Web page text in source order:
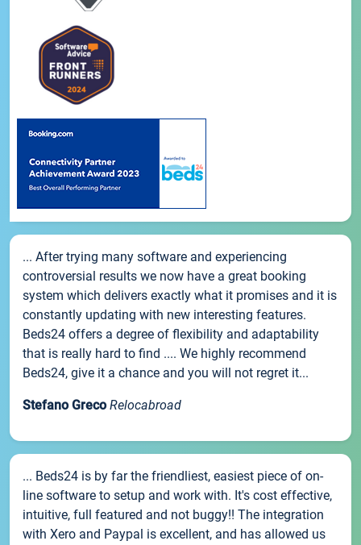
... After trying many software and experiencing
controversial results we now have a great booking
system which delivers exactly what it promises and it is
constantly updating with new interesting features.
Beds24 offers a degree of flexibility and adaptability
that is really hard to find .... We highly recommend
Beds24, give it a chance and you will not regret it...
Stefano Greco Relocabroad
... Beds24 is by far the friendliest, easiest piece of on-
line software to setup and work with. It's cost effective,
intuitive, full featured and not buggy!! The integration
with Xero and Paypal is excellent, and has allowed us